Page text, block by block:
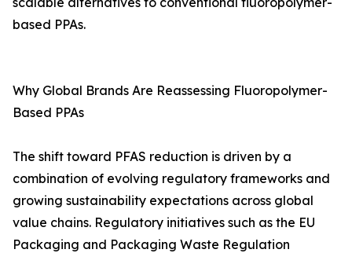
based PPAs.
Why Global Brands Are Reassessing Fluoropolymer-
Based PPAs
The shift toward PFAS reduction is driven by a
combination of evolving regulatory frameworks and
growing sustainability expectations across global
value chains. Regulatory initiatives such as the EU
Packaging and Packaging Waste Regulation